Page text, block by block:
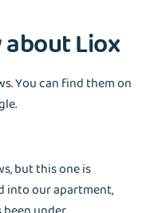
Liox
You can find them on
but this one is
into our apartment,